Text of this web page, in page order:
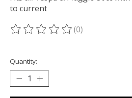
to current
The rating of this product is
(0)
Quantity: